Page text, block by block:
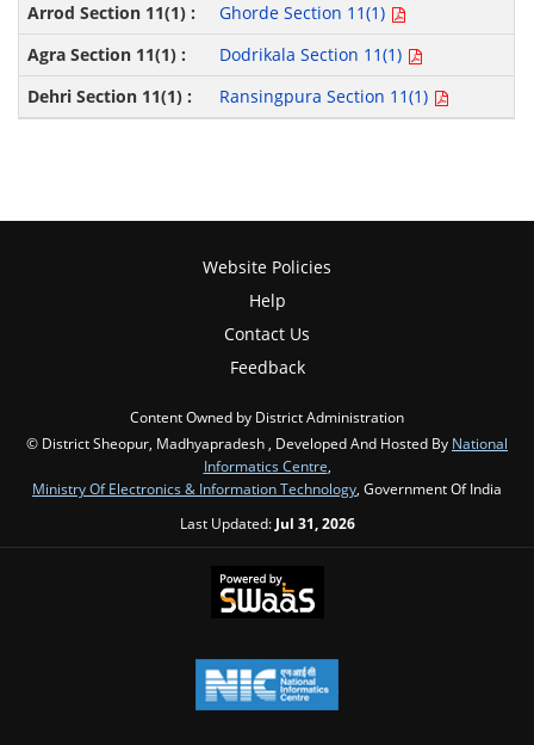
Ghorde Section 11(1)
Dodrikala Section 11(1)
Ransingpura Section 11(1)
Website Policies
Help
Contact Us
Feedback
Content Owned by District Administration
© District Sheopur, Madhyapradesh , Developed And Hosted By National
Informatics Centre,
Ministry Of Electronics & Information Technology, Government Of India
Last Updated: Jul 31, 2026